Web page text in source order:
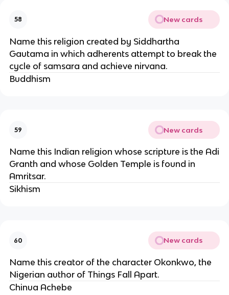
58 New cards
Name this religion created by Siddhartha
Gautama in which adherents attempt to break the
cycle of samsara and achieve nirvana.
Buddhism
59 New cards
Name this Indian religion whose scripture is the Adi
Granth and whose Golden Temple is found in
Amritsar.
Sikhism
60 New cards
Name this creator of the character Okonkwo, the
Nigerian author of Things Fall Apart.
Chinua Achebe